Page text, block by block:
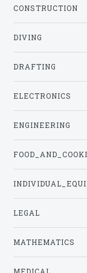
CONSTRUCTION
DIVING
DRAFTING
ELECTRONICS
ENGINEERING
LEGAL
MATHEMATICS